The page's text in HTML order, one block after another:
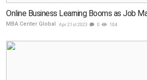
Online Business Learning Booms as Job
MBA Center Global Apr 21st 2023 0 104